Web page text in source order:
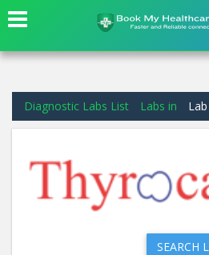
Diagnostic Labs List Labs in
SEARCH